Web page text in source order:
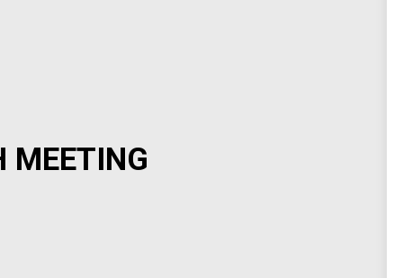
MEETING